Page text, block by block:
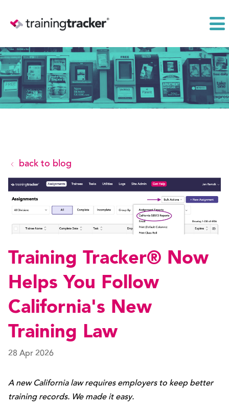
back to blog
Training Tracker® Now
Helps You Follow
California's New
Training Law
28 Apr 2026
A new California law requires employers to keep better
training records. We made it easy.